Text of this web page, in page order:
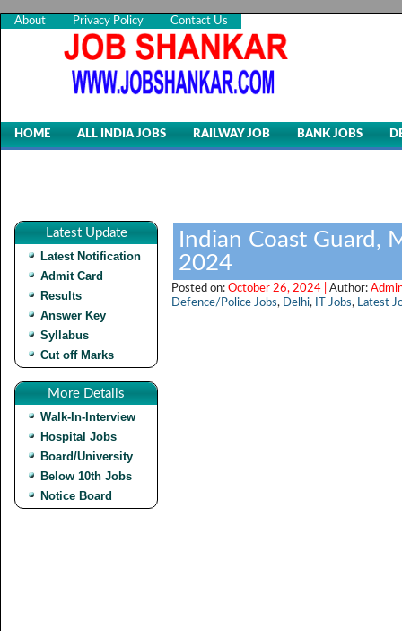
About Privacy Policy Contact Us
HOME ALL INDIA JOBS RAILWAY JOB BANK JOBS
Latest Update
Latest Notification
Admit Card
Results
Answer Key
Syllabus
Cut off Marks
More Details
Walk-In-Interview
Hospital Jobs
Board/University
Below 10th Jobs
Notice Board
Indian Coast Guard,
2024
Posted on: October 26, 2024 | Author:
Defence/Police Jobs, Delhi, IT Jobs, Latest